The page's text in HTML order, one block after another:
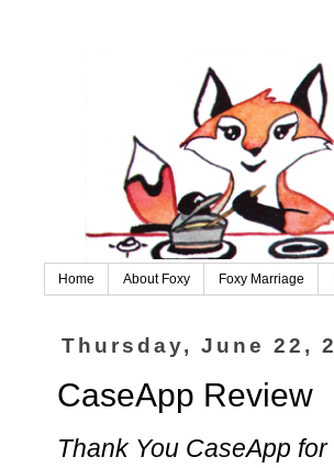
Home About Foxy Foxy Marriage
Thursday, June 22,
CaseApp Review
Thank You CaseApp